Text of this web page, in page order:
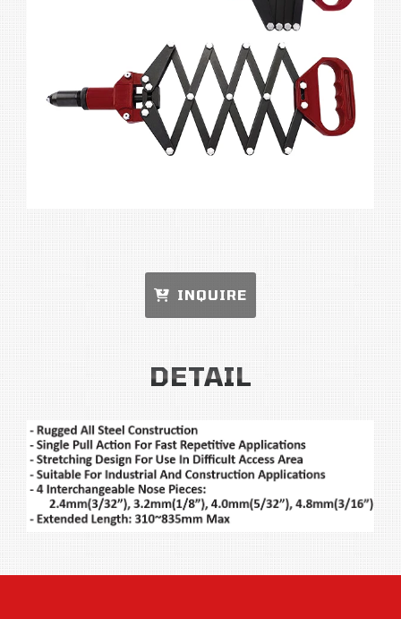
INQUIRE
DETAIL